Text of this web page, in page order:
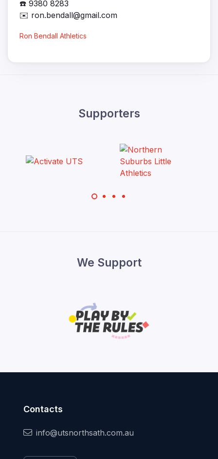
☎️ 9380 8283
✉️ ron.bendall@gmail.com
Ron Bendall Athletics
Supporters
We Support
Contacts
info@utsnorthsath.com.au